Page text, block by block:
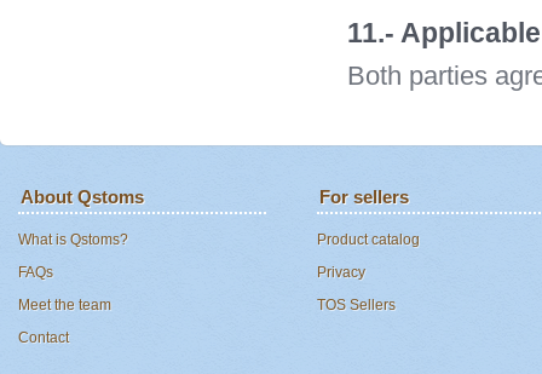
11.-
Both parties
About Qstoms
What is Qstoms?
FAQs
Meet the team
Contact
For sellers
Product catalog
Privacy
TOS Sellers